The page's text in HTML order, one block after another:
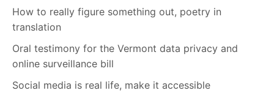
How to really figure something out, poetry in
translation
Oral testimony for the Vermont data privacy and
online surveillance bill
Social media is real life, make it accessible